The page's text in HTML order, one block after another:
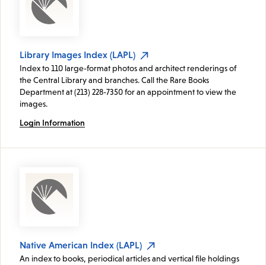
Library Images Index (LAPL)
Index to 110 large-format photos and architect renderings of
the Central Library and branches. Call the Rare Books
Department at (213) 228-7350 for an appointment to view the
images.
Login Information
Native American Index (LAPL)
An index to books, periodical articles and vertical file holdings